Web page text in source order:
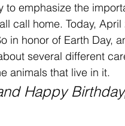
to emphasize the
call home. Today,
in honor of Earth Day,
several different
animals that live in it.
Happy